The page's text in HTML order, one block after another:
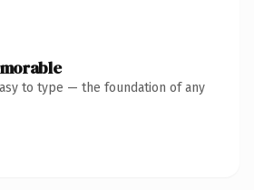
to type — the foundation of any